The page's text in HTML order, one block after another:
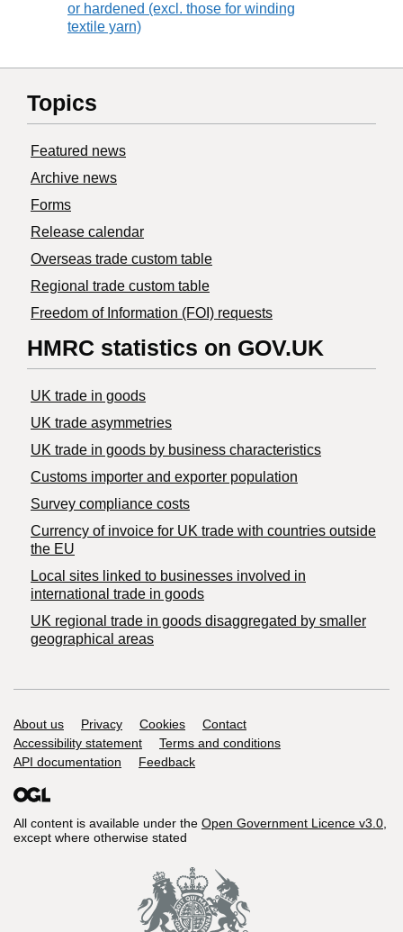
or hardened (excl. those for winding
textile yarn)
Topics
Featured news
Archive news
Forms
Release calendar
Overseas trade custom table
Regional trade custom table
Freedom of Information (FOI) requests
HMRC statistics on GOV.UK
UK trade in goods
UK trade asymmetries
​UK trade in goods by business characteristics
Customs importer and exporter population
Survey compliance costs
Currency of invoice for UK trade with countries outside
the EU
Local sites linked to businesses involved in
international trade in goods
UK regional trade in goods disaggregated by smaller
geographical areas
Support links
About us Privacy Cookies
Contact
Accessibility statement
Terms and conditions
API documentation
Feedback
All content is available under the Open Government Licence v3.0,
except where otherwise stated